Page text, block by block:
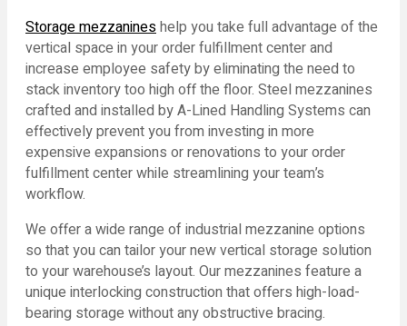
Storage mezzanineshelp you take full advantage of the
vertical space in your order fulfillment center and
increase employee safety by eliminating the need to
stack inventory too high off the floor. Steel mezzanines
crafted and installed by A-Lined Handling Systems can
effectively prevent you from investing in more
expensive expansions or renovations to your order
fulfillment center while streamlining your team’s
workflow.
We offer a wide range of industrial mezzanine options
so that you can tailor your new vertical storage solution
to your warehouse’s layout. Our mezzanines feature a
unique interlocking construction that offers high-load-
bearing storage without any obstructive bracing.